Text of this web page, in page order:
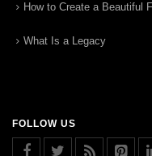
How to Create a Beautiful
What Is a Legacy
FOLLOW US